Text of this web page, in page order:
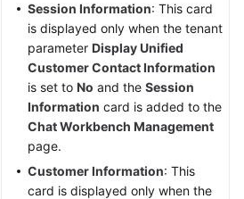
Session Information: This card
is displayed only when the tenant
parameter Display Unified
Customer Contact Information
is set to No and the Session
Information card is added to the
Chat Workbench Management
page.
Customer Information: This
card is displayed only when the